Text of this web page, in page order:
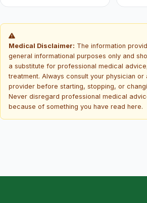
Medical Disclaimer: The information
general informational purposes only and
a substitute for professional medical
treatment. Always consult your physician or
provider before starting, stopping, or
Never disregard professional medical
because of something you have read here.